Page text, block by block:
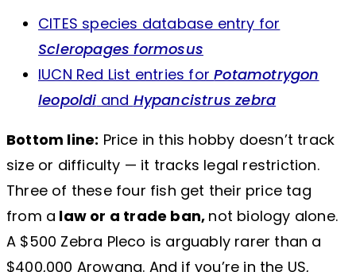
CITES species database entry for
Scleropages formosus
IUCN Red List entries forPotamotrygon
leopoldi and Hypancistrus zebra
Bottom line: Price in this hobby doesn’t track
size or difficulty — it tracks legal restriction.
Three of these four fish get their price tag
from a law or a trade ban, not biology alone.
A $500 Zebra Pleco is arguably rarer than a
$400,000 Arowana. And if you’re in the US,